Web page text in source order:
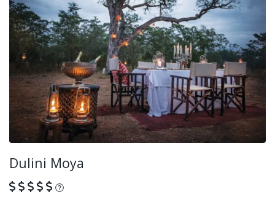
Dulini Moya
What is this?